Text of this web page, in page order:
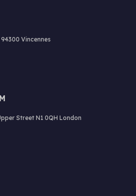
Vincennes
Street N1 0QH London